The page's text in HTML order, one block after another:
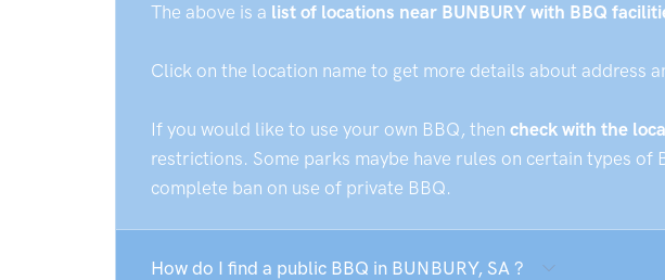
The above is a list of locations near BUNBURY with BBQ
Click on the location name to get more details about address
If you would like to use your own BBQ, then check with the
restrictions. Some parks maybe have rules on certain types of
complete ban on use of private BBQ.
How do I find a public BBQ in BUNBURY, SA ?